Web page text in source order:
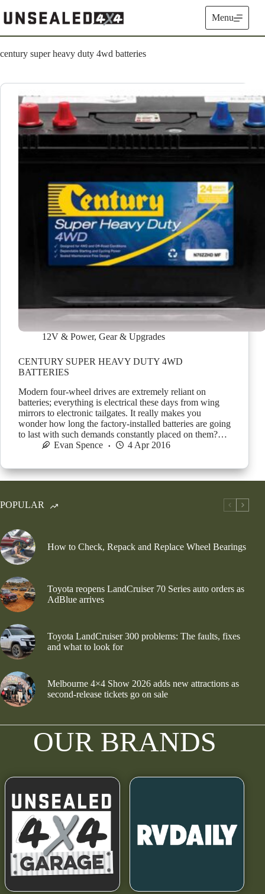
to
content
Menu
century super heavy duty 4wd batteries
12V & Power, Gear & Upgrades
CENTURY SUPER HEAVY DUTY 4WD
BATTERIES
Modern four-wheel drives are extremely reliant on
batteries; everything is electrical these days from wing
mirrors to electronic tailgates. It really makes you
wonder how long the factory-installed batteries are going
to last with such demands constantly placed on them?…
Evan Spence
4 Apr 2016
POPULAR
How to Check, Repack and Replace Wheel Bearings
Toyota reopens LandCruiser 70 Series auto orders as
AdBlue arrives
Toyota LandCruiser 300 problems: The faults, fixes
and what to look for
Melbourne 4×4 Show 2026 adds new attractions as
second-release tickets go on sale
OUR BRANDS